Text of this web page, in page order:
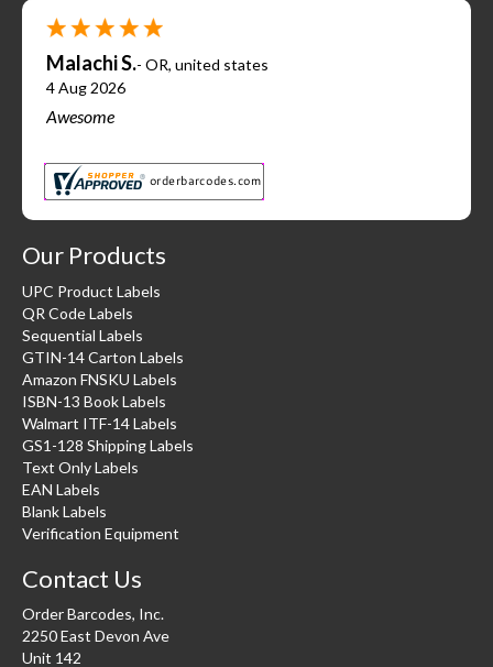
Malachi S.- OR, united states
4 Aug 2026
Awesome
Our Products
UPC Product Labels
QR Code Labels
Sequential Labels
GTIN-14 Carton Labels
Amazon FNSKU Labels
ISBN-13 Book Labels
Walmart ITF-14 Labels
GS1-128 Shipping Labels
Text Only Labels
EAN Labels
Blank Labels
Verification Equipment
Contact Us
Order Barcodes, Inc.
2250 East Devon Ave
Unit 142